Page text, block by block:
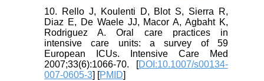
10. Rello J, Koulenti D, Blot S, Sierra R,
Diaz E, De Waele JJ, Macor A, Agbaht K,
Rodriguez A. Oral care practices in
intensive care units: a survey of 59
European ICUs. Intensive Care Med
2007;33(6):1066-70. [DOI:10.1007/s00134-
007-0605-3] [PMID]